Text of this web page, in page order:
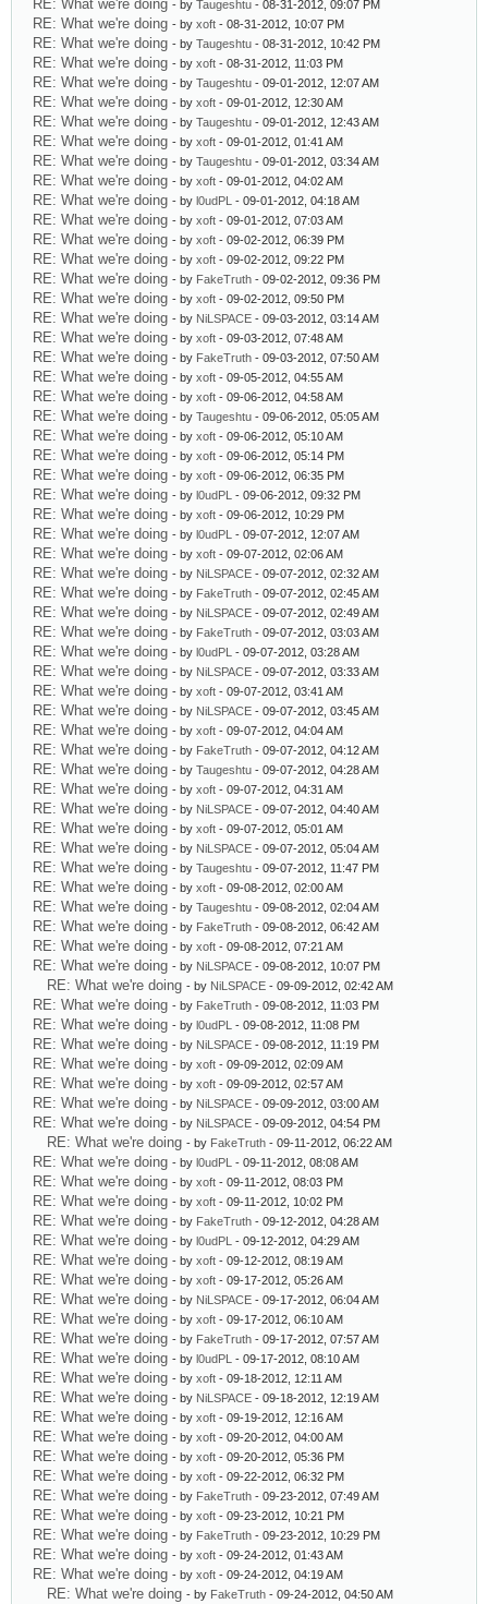
RE: What we're doing - by Taugeshtu - 08-31-2012, 09:07 PM
RE: What we're doing - by xoft - 08-31-2012, 10:07 PM
RE: What we're doing - by Taugeshtu - 08-31-2012, 10:42 PM
RE: What we're doing - by xoft - 08-31-2012, 11:03 PM
RE: What we're doing - by Taugeshtu - 09-01-2012, 12:07 AM
RE: What we're doing - by xoft - 09-01-2012, 12:30 AM
RE: What we're doing - by Taugeshtu - 09-01-2012, 12:43 AM
RE: What we're doing - by xoft - 09-01-2012, 01:41 AM
RE: What we're doing - by Taugeshtu - 09-01-2012, 03:34 AM
RE: What we're doing - by xoft - 09-01-2012, 04:02 AM
RE: What we're doing - by l0udPL - 09-01-2012, 04:18 AM
RE: What we're doing - by xoft - 09-01-2012, 07:03 AM
RE: What we're doing - by xoft - 09-02-2012, 06:39 PM
RE: What we're doing - by xoft - 09-02-2012, 09:22 PM
RE: What we're doing - by FakeTruth - 09-02-2012, 09:36 PM
RE: What we're doing - by xoft - 09-02-2012, 09:50 PM
RE: What we're doing - by NiLSPACE - 09-03-2012, 03:14 AM
RE: What we're doing - by xoft - 09-03-2012, 07:48 AM
RE: What we're doing - by FakeTruth - 09-03-2012, 07:50 AM
RE: What we're doing - by xoft - 09-05-2012, 04:55 AM
RE: What we're doing - by xoft - 09-06-2012, 04:58 AM
RE: What we're doing - by Taugeshtu - 09-06-2012, 05:05 AM
RE: What we're doing - by xoft - 09-06-2012, 05:10 AM
RE: What we're doing - by xoft - 09-06-2012, 05:14 PM
RE: What we're doing - by xoft - 09-06-2012, 06:35 PM
RE: What we're doing - by l0udPL - 09-06-2012, 09:32 PM
RE: What we're doing - by xoft - 09-06-2012, 10:29 PM
RE: What we're doing - by l0udPL - 09-07-2012, 12:07 AM
RE: What we're doing - by xoft - 09-07-2012, 02:06 AM
RE: What we're doing - by NiLSPACE - 09-07-2012, 02:32 AM
RE: What we're doing - by FakeTruth - 09-07-2012, 02:45 AM
RE: What we're doing - by NiLSPACE - 09-07-2012, 02:49 AM
RE: What we're doing - by FakeTruth - 09-07-2012, 03:03 AM
RE: What we're doing - by l0udPL - 09-07-2012, 03:28 AM
RE: What we're doing - by NiLSPACE - 09-07-2012, 03:33 AM
RE: What we're doing - by xoft - 09-07-2012, 03:41 AM
RE: What we're doing - by NiLSPACE - 09-07-2012, 03:45 AM
RE: What we're doing - by xoft - 09-07-2012, 04:04 AM
RE: What we're doing - by FakeTruth - 09-07-2012, 04:12 AM
RE: What we're doing - by Taugeshtu - 09-07-2012, 04:28 AM
RE: What we're doing - by xoft - 09-07-2012, 04:31 AM
RE: What we're doing - by NiLSPACE - 09-07-2012, 04:40 AM
RE: What we're doing - by xoft - 09-07-2012, 05:01 AM
RE: What we're doing - by NiLSPACE - 09-07-2012, 05:04 AM
RE: What we're doing - by Taugeshtu - 09-07-2012, 11:47 PM
RE: What we're doing - by xoft - 09-08-2012, 02:00 AM
RE: What we're doing - by Taugeshtu - 09-08-2012, 02:04 AM
RE: What we're doing - by FakeTruth - 09-08-2012, 06:42 AM
RE: What we're doing - by xoft - 09-08-2012, 07:21 AM
RE: What we're doing - by NiLSPACE - 09-08-2012, 10:07 PM
RE: What we're doing - by NiLSPACE - 09-09-2012, 02:42 AM
RE: What we're doing - by FakeTruth - 09-08-2012, 11:03 PM
RE: What we're doing - by l0udPL - 09-08-2012, 11:08 PM
RE: What we're doing - by NiLSPACE - 09-08-2012, 11:19 PM
RE: What we're doing - by xoft - 09-09-2012, 02:09 AM
RE: What we're doing - by xoft - 09-09-2012, 02:57 AM
RE: What we're doing - by NiLSPACE - 09-09-2012, 03:00 AM
RE: What we're doing - by NiLSPACE - 09-09-2012, 04:54 PM
RE: What we're doing - by FakeTruth - 09-11-2012, 06:22 AM
RE: What we're doing - by l0udPL - 09-11-2012, 08:08 AM
RE: What we're doing - by xoft - 09-11-2012, 08:03 PM
RE: What we're doing - by xoft - 09-11-2012, 10:02 PM
RE: What we're doing - by FakeTruth - 09-12-2012, 04:28 AM
RE: What we're doing - by l0udPL - 09-12-2012, 04:29 AM
RE: What we're doing - by xoft - 09-12-2012, 08:19 AM
RE: What we're doing - by xoft - 09-17-2012, 05:26 AM
RE: What we're doing - by NiLSPACE - 09-17-2012, 06:04 AM
RE: What we're doing - by xoft - 09-17-2012, 06:10 AM
RE: What we're doing - by FakeTruth - 09-17-2012, 07:57 AM
RE: What we're doing - by l0udPL - 09-17-2012, 08:10 AM
RE: What we're doing - by xoft - 09-18-2012, 12:11 AM
RE: What we're doing - by NiLSPACE - 09-18-2012, 12:19 AM
RE: What we're doing - by xoft - 09-19-2012, 12:16 AM
RE: What we're doing - by xoft - 09-20-2012, 04:00 AM
RE: What we're doing - by xoft - 09-20-2012, 05:36 PM
RE: What we're doing - by xoft - 09-22-2012, 06:32 PM
RE: What we're doing - by FakeTruth - 09-23-2012, 07:49 AM
RE: What we're doing - by xoft - 09-23-2012, 10:21 PM
RE: What we're doing - by FakeTruth - 09-23-2012, 10:29 PM
RE: What we're doing - by xoft - 09-24-2012, 01:43 AM
RE: What we're doing - by xoft - 09-24-2012, 04:19 AM
RE: What we're doing - by FakeTruth - 09-24-2012, 04:50 AM